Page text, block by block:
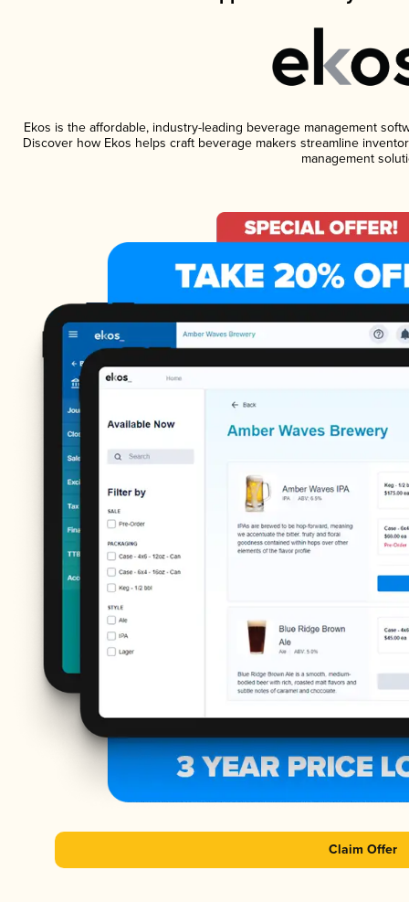
Ekos is the affordable, industry-leading beverage management
Discover how Ekos helps craft beverage makers streamline
management
Claim Offer